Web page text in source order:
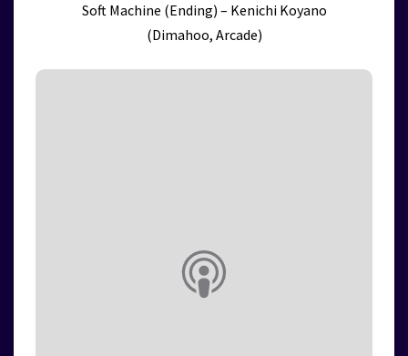
Soft Machine (Ending) – Kenichi Koyano
(Dimahoo, Arcade)